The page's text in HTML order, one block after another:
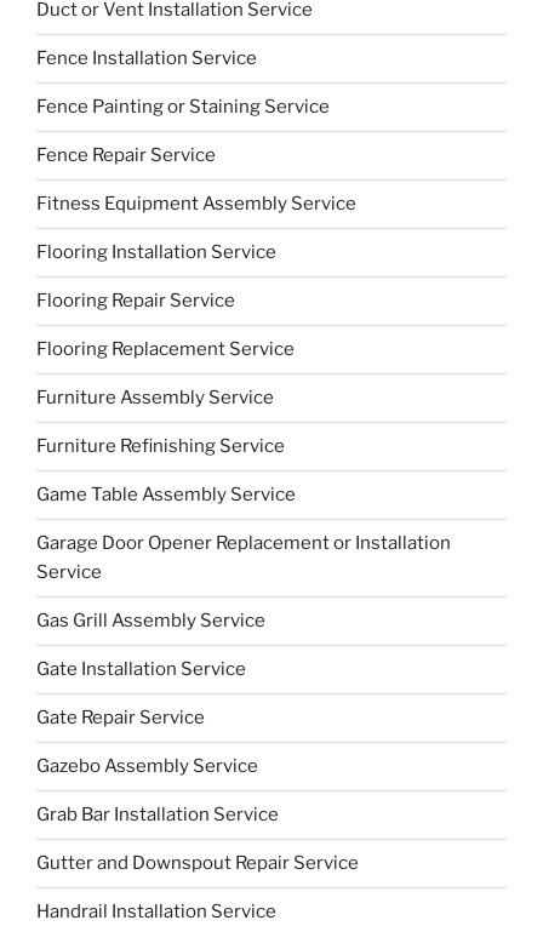
Duct or Vent Installation Service
Fence Installation Service
Fence Painting or Staining Service
Fence Repair Service
Fitness Equipment Assembly Service
Flooring Installation Service
Flooring Repair Service
Flooring Replacement Service
Furniture Assembly Service
Furniture Refinishing Service
Game Table Assembly Service
Garage Door Opener Replacement or Installation
Service
Gas Grill Assembly Service
Gate Installation Service
Gate Repair Service
Gazebo Assembly Service
Grab Bar Installation Service
Gutter and Downspout Repair Service
Handrail Installation Service